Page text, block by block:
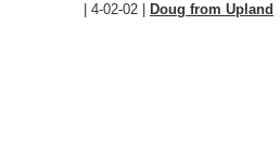
| 4-02-02 |
Doug from Upland